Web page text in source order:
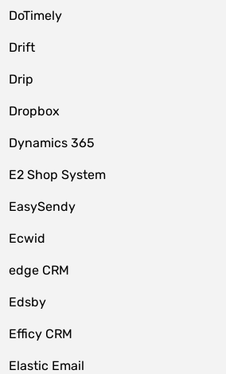
DoTimely
Drift
Drip
Dropbox
Dynamics 365
E2 Shop System
EasySendy
Ecwid
edge CRM
Edsby
Efficy CRM
Elastic Email